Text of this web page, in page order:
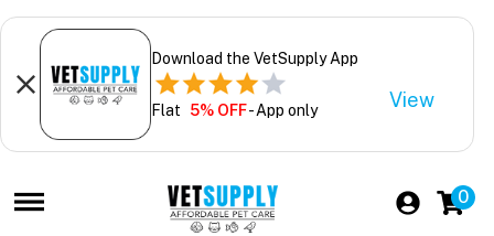
Download the VetSupply App
Flat 5% OFF- App only View
0